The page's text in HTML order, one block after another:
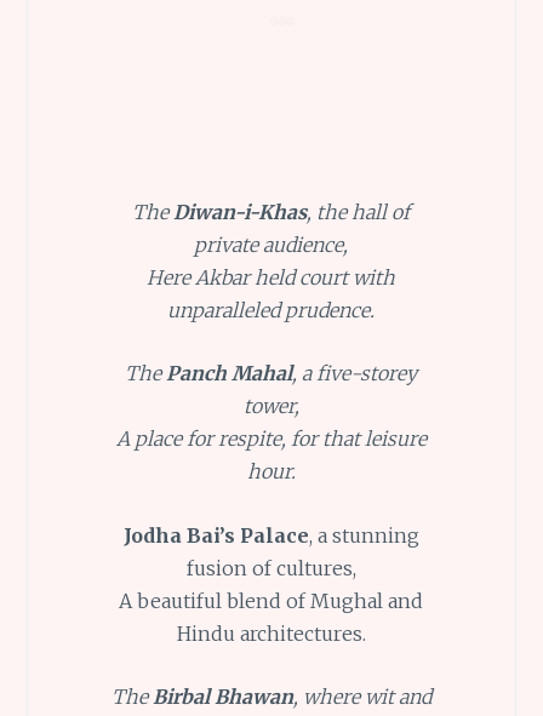
The Diwan-i-Khas, the hall of
private audience,
Here Akbar held court with
unparalleled prudence.
ThePanch Mahal, a five-storey
tower,
A place for respite, for that leisure
hour.
Jodha Bai’s Palace, a stunning
fusion of cultures,
A beautiful blend of Mughal and
Hindu architectures.
TheBirbal Bhawan, where wit and